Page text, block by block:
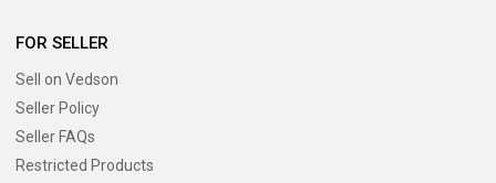
FOR SELLER
Sell on Vedson
Seller Policy
Seller FAQs
Restricted Products